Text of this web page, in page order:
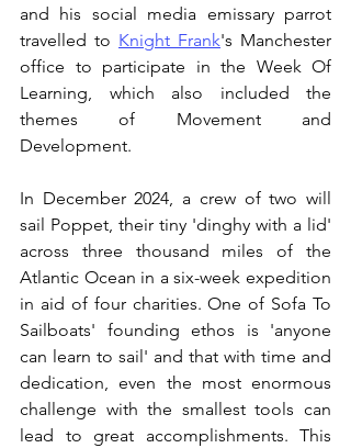
and his social media emissary parrot
travelled to Knight Frank's Manchester
office to participate in the Week Of
Learning, which also included the
themes of Movement and
Development.
In December 2024, a crew of two will
sail Poppet, their tiny 'dinghy with a lid'
across three thousand miles of the
Atlantic Ocean in a six-week expedition
in aid of four charities. One of Sofa To
Sailboats' founding ethos is 'anyone
can learn to sail' and that with time and
dedication, even the most enormous
challenge with the smallest tools can
lead to great accomplishments. This